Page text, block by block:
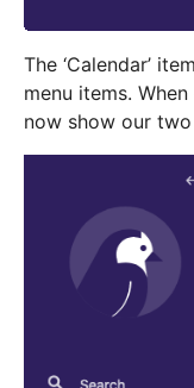
The ‘Calendar’
menu items.
now show our